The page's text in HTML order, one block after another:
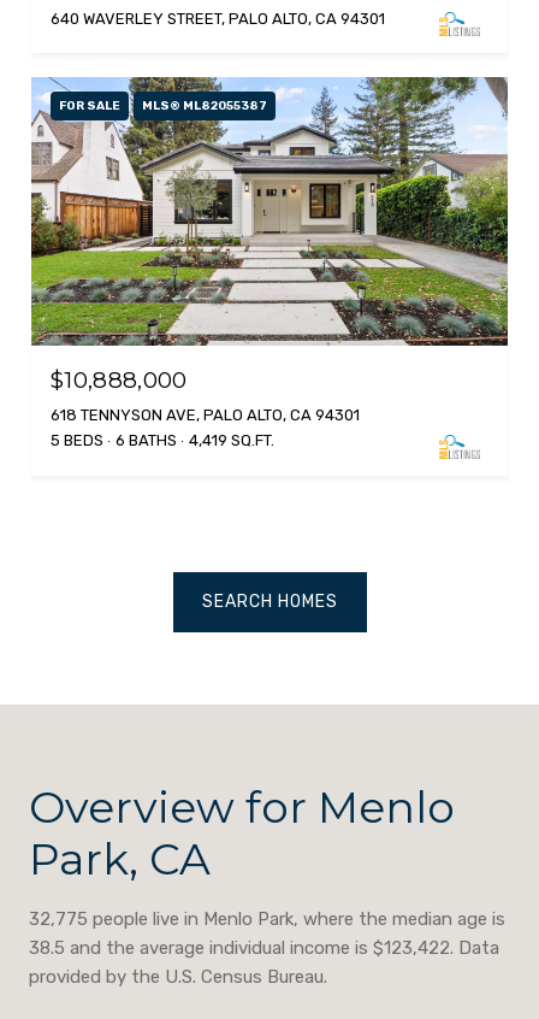
640 WAVERLEY STREET, PALO ALTO, CA 94301
FOR SALE MLS® ML82055387
$10,888,000
618 TENNYSON AVE, PALO ALTO, CA 94301
5 BEDS
6 BATHS 4,419 SQ.FT.
SEARCH HOMES
Overview for Menlo
Park, CA
32,775 people live in Menlo Park, where the median age is
38.5 and the average individual income is $123,422. Data
provided by the U.S. Census Bureau.